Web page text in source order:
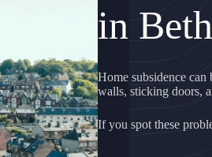
in
Home subsidence
walls, sticking doors,
If you spot these